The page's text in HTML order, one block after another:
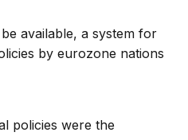
available, a system for
by eurozone nations
policies were the